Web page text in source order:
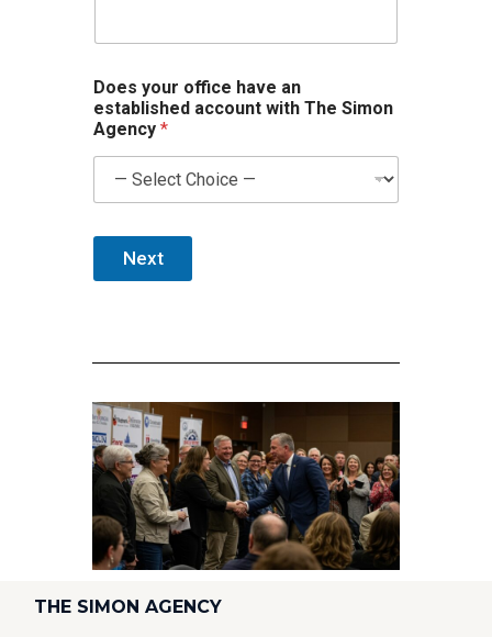
Does your office have an
established account with The Simon
Agency *
Next
THE SIMON AGENCY